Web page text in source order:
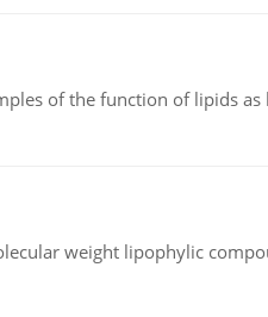
of the function of lipids as
weight lipophylic